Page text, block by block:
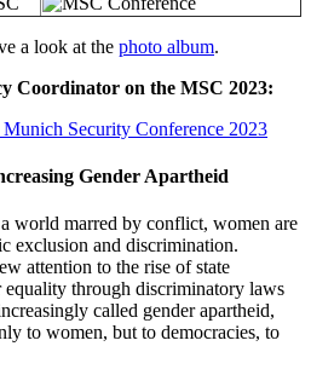
a look at the photo album.
Coordinator on the MSC 2023:
Security Conference 2023
Gender Apartheid
world marred by conflict, women are
exclusion and discrimination.
attention to the rise of state
equality through discriminatory laws
called gender apartheid,
to women, but to democracies, to